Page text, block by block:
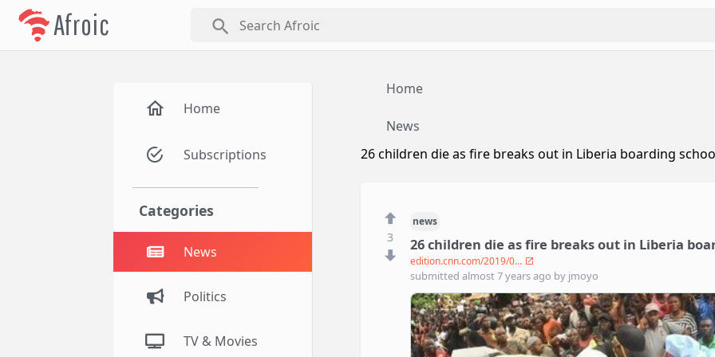
Afroic search
Home
Subscriptions
Categories
News
Politics
TV & Movies
Home
News
26 children die as fire breaks out in Liberia boarding
3
news
26 children die as fire breaks out in Liberia
edition.cnn.com/2019/0...
submitted almost 7 years ago by jmoyo